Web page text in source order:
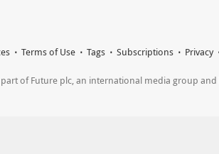
Terms of Use Tags Subscriptions Privacy
of Future plc, an international media group